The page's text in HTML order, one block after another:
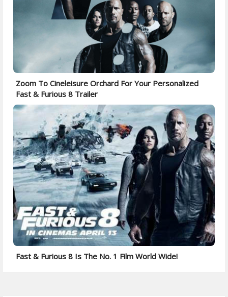
Zoom To Cineleisure Orchard For Your Personalized
Fast & Furious 8 Trailer
Fast & Furious 8 Is The No. 1 Film World Wide!